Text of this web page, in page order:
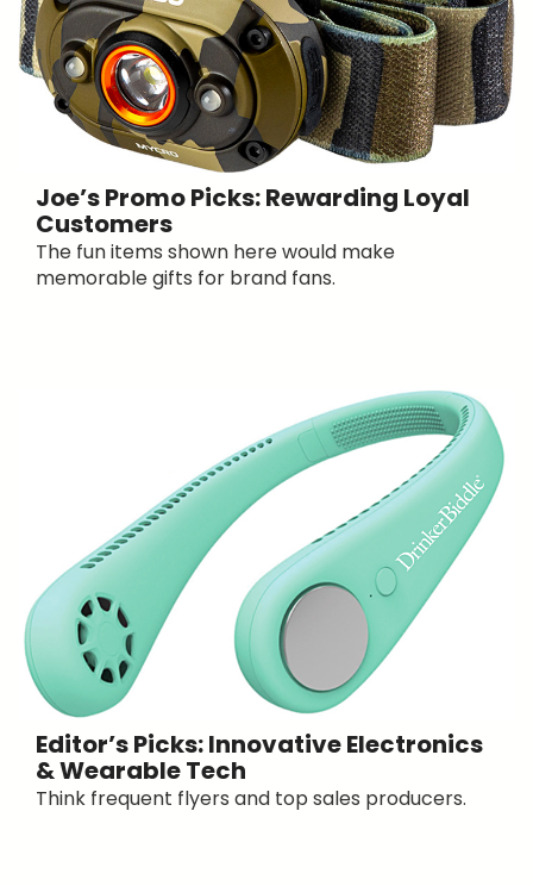
Joe’s Promo Picks: Rewarding Loyal
Customers
The fun items shown here would make
memorable gifts for brand fans.
Editor’s Picks: Innovative Electronics
& Wearable Tech
Think frequent flyers and top sales producers.